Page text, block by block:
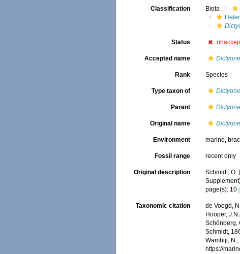
Classification Biota
Status
Accepted name
Rank Species
Type taxon of
Parent
Original name
Environment marine,
Fossil range recent only
Original description
Schmidt, O.
page(s): 10
Taxonomic citation
de Voogd,
Hooper,
Schönberg,
Schmidt,
Wambiji,
https://